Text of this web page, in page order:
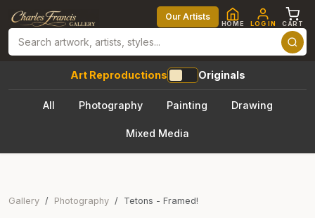
Our Artists
HOME LOG IN CART
All Photography Painting Drawing
Mixed Media
Art Reproductions Originals
Gallery Photography Tetons - Framed!